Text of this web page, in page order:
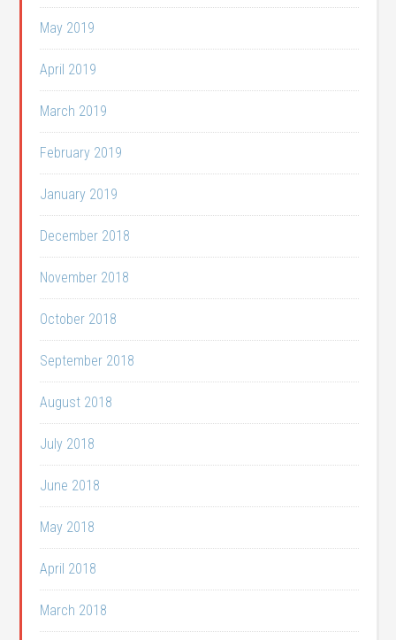
May 2019
April 2019
March 2019
February 2019
January 2019
December 2018
November 2018
October 2018
September 2018
August 2018
July 2018
June 2018
May 2018
April 2018
March 2018